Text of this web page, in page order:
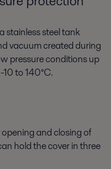
stainless steel tank
vacuum created during
pressure conditions up
to 140°C.
and closing of
hold the cover in three